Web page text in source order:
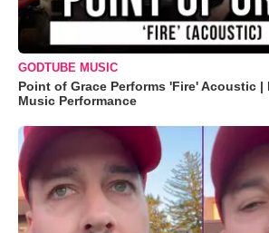
GODTUBE MUSIC
Point of Grace Performs 'Fire' Acoustic |
Music Performance